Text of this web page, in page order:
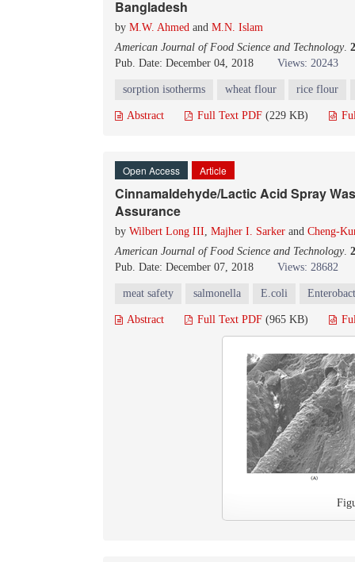
Bangladesh
by M.W. Ahmed and M.N. Islam
American Journal of Food Science and Technology.
Pub. Date: December 04, 2018
Views: 20243
sorption isotherms wheat flour rice flour
Abstract Full Text PDF (229 KB)
Open Access Article
Cinnamaldehyde/Lactic Acid Spray
Assurance
by Wilbert Long III, Majher I. Sarker and Cheng-
American Journal of Food Science and Technology.
Pub. Date: December 07, 2018
Views: 28682
meat safety salmonella E.coli
Abstract Full Text PDF (965 KB)